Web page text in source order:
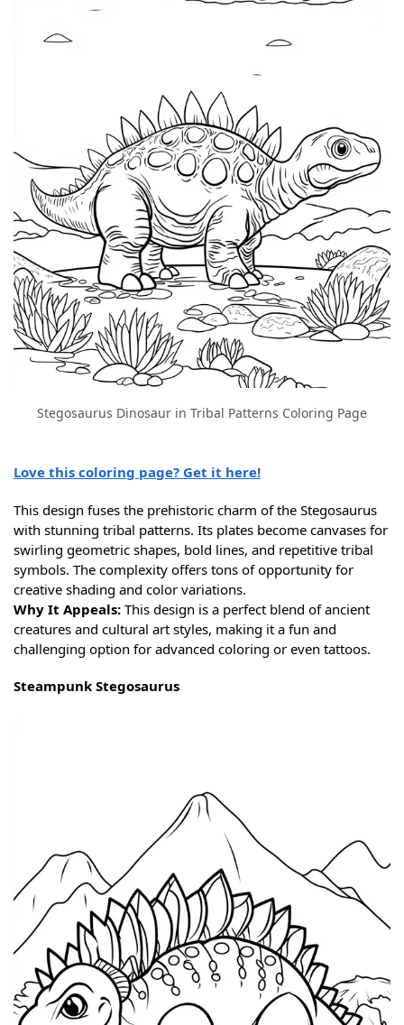
Stegosaurus Dinosaur in Tribal Patterns Coloring Page
Love this coloring page? Get it here!
This design fuses the prehistoric charm of the Stegosaurus
with stunning tribal patterns. Its plates become canvases for
swirling geometric shapes, bold lines, and repetitive tribal
symbols. The complexity offers tons of opportunity for
creative shading and color variations.
Why It Appeals: This design is a perfect blend of ancient
creatures and cultural art styles, making it a fun and
challenging option for advanced coloring or even tattoos.
Steampunk Stegosaurus